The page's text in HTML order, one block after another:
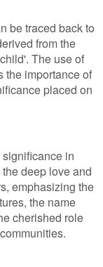
be traced back to
from the
The use of
the importance of
placed on
in
deep love and
emphasizing the
the name
cherished role